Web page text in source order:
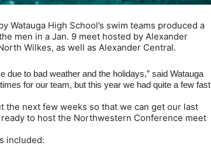
Watauga High School’s swim teams produced a
men in a Jan. 9 meet hosted by Alexander
Wilkes, as well as Alexander Central.
to bad weather and the holidays,” said Watauga
for our team, but this year we had quite a few fast
the next few weeks so that we can get our last
to host the Northwestern Conference meet
included: